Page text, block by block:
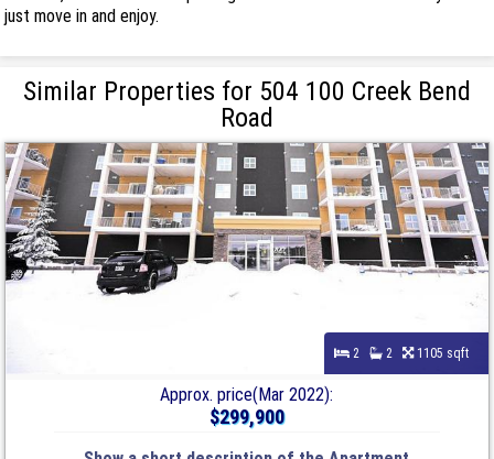
just move in and enjoy.
Similar Properties for 504 100 Creek Bend
Road
2 2 1105 sqft
Approx. price(Mar 2022):
$299,900